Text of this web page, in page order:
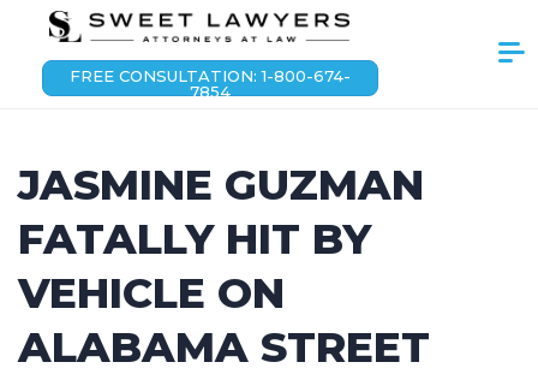
FREE CONSULTATION: 1-800-674-
7854
JASMINE GUZMAN
FATALLY HIT BY
VEHICLE ON
ALABAMA STREET